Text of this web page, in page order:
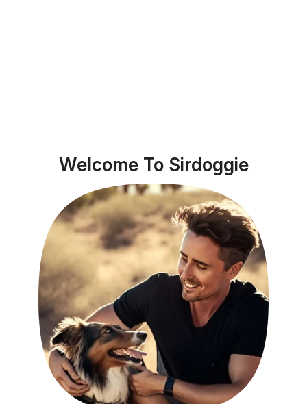
Welcome To Sirdoggie